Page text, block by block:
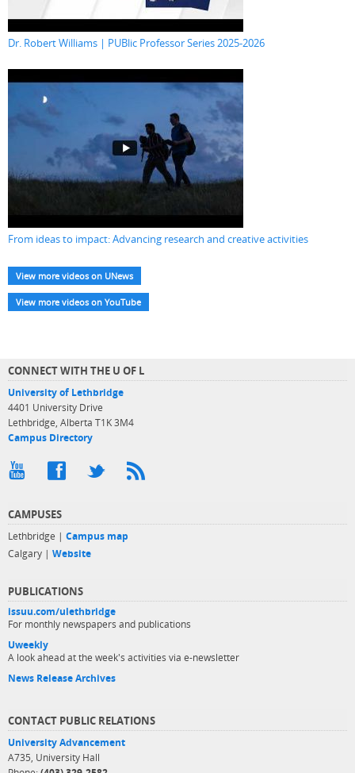
Dr. Robert Williams | PUBlic Professor Series 2025-2026
From ideas to impact: Advancing research and creative activities
View more videos on UNews
View more videos on YouTube
CONNECT WITH THE U OF L
University of Lethbridge
4401 University Drive
Lethbridge, Alberta T1K 3M4
Campus Directory
CAMPUSES
Lethbridge | Campus map
Calgary | Website
PUBLICATIONS
issuu.com/ulethbridge
For monthly newspapers and publications
Uweekly
A look ahead at the week's activities via e-newsletter
News Release Archives
CONTACT PUBLIC RELATIONS
University Advancement
A735, University Hall